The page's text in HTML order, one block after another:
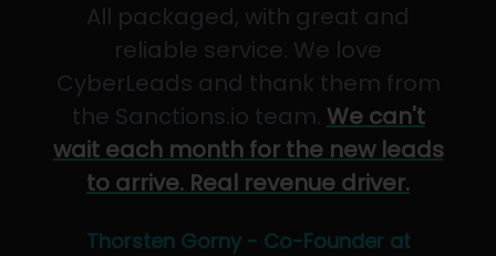
All packaged, with great and
reliable service. We love
CyberLeads and thank them from
the Sanctions.io team. We can't
wait each month for the new leads
to arrive. Real revenue driver.
Thorsten Gorny - Co-Founder at